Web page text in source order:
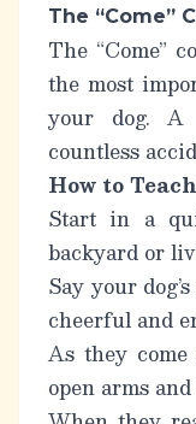
The “Come”
The “Come”
the most
your dog. A
countless
How to
Start in a
backyard or
Say your
cheerful and
As they
open arms